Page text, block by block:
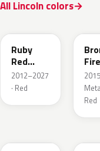
All Lincoln colors
Ruby
Red
Metallic
2012–2027
· Red
Fire
Red